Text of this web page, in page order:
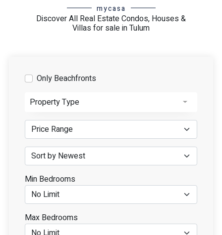
mycasa
Discover All Real Estate Condos, Houses &
Villas for sale in Tulum
Only Beachfronts
Property Type
Min Bedrooms
Max Bedrooms